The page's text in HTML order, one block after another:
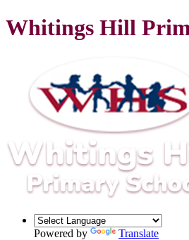
Whitings Hill
Powered by Translate